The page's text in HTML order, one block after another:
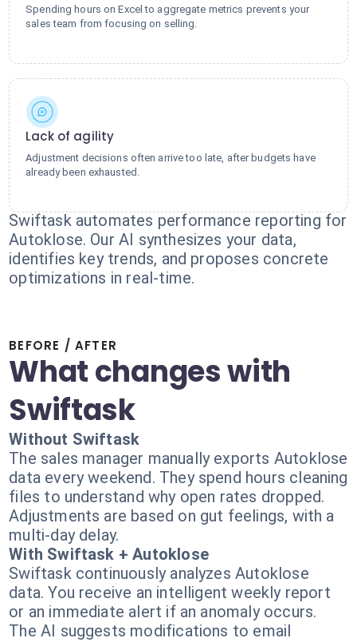
Spending hours on Excel to aggregate metrics prevents your
sales team from focusing on selling.
Lack of agility
Adjustment decisions often arrive too late, after budgets have
already been exhausted.
Swiftask automates performance reporting for
Autoklose. Our AI synthesizes your data,
identifies key trends, and proposes concrete
optimizations in real-time.
BEFORE / AFTER
What changes with
Swiftask
Without Swiftask
The sales manager manually exports Autoklose
data every weekend. They spend hours cleaning
files to understand why open rates dropped.
Adjustments are based on gut feelings, with a
multi-day delay.
With Swiftask + Autoklose
Swiftask continuously analyzes Autoklose
data. You receive an intelligent weekly report
or an immediate alert if an anomaly occurs.
The AI suggests modifications to email